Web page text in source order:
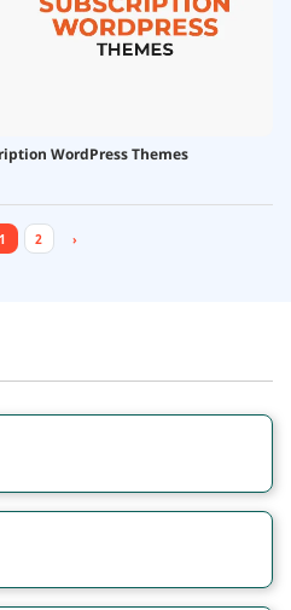
WordPress Themes
1 2 ›